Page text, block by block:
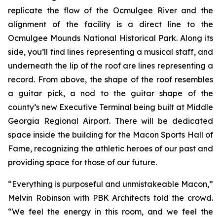
replicate the flow of the Ocmulgee River and the
alignment of the facility is a direct line to the
Ocmulgee Mounds National Historical Park. Along its
side, you’ll find lines representing a musical staff, and
underneath the lip of the roof are lines representing a
record. From above, the shape of the roof resembles
a guitar pick, a nod to the guitar shape of the
county’s new Executive Terminal being built at Middle
Georgia Regional Airport. There will be dedicated
space inside the building for the Macon Sports Hall of
Fame, recognizing the athletic heroes of our past and
providing space for those of our future.
“Everything is purposeful and unmistakeable Macon,”
Melvin Robinson with PBK Architects told the crowd.
“We feel the energy in this room, and we feel the